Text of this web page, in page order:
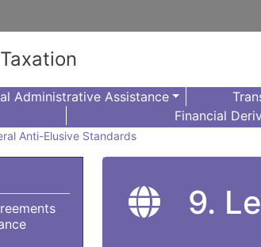
Administrative Assistance
Financial
Anti-Elusive Standards
9.